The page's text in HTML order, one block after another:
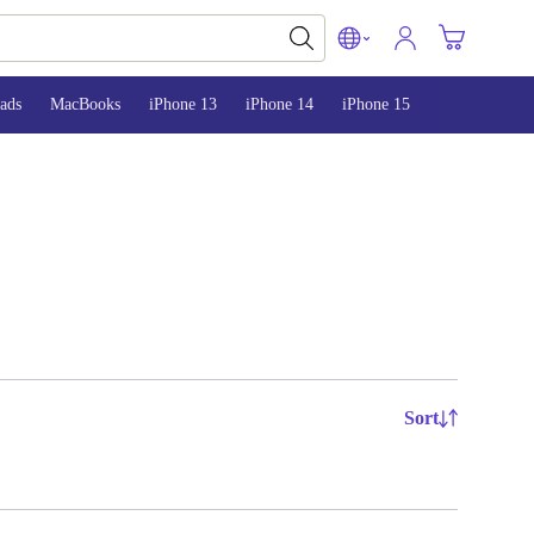
MacBooks iPhone 13 iPhone 14 iPhone 15
Sort